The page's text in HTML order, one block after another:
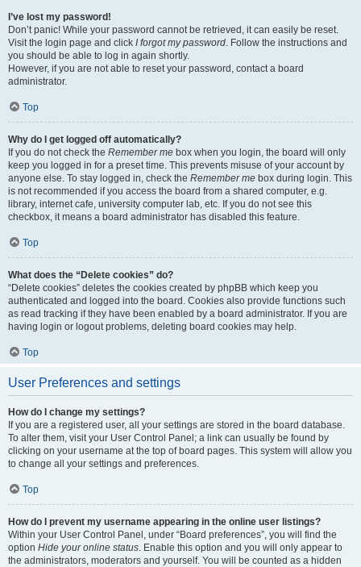
I’ve lost my password!
Don’t panic! While your password cannot be retrieved, it can easily be reset.
Visit the login page and click I forgot my password. Follow the instructions and
you should be able to log in again shortly.
However, if you are not able to reset your password, contact a board
administrator.
Top
Why do I get logged off automatically?
If you do not check the Remember me box when you login, the board will only
keep you logged in for a preset time. This prevents misuse of your account by
anyone else. To stay logged in, check the Remember me box during login. This
is not recommended if you access the board from a shared computer, e.g.
library, internet cafe, university computer lab, etc. If you do not see this
checkbox, it means a board administrator has disabled this feature.
Top
What does the “Delete cookies” do?
“Delete cookies” deletes the cookies created by phpBB which keep you
authenticated and logged into the board. Cookies also provide functions such
as read tracking if they have been enabled by a board administrator. If you are
having login or logout problems, deleting board cookies may help.
Top
User Preferences and settings
How do I change my settings?
If you are a registered user, all your settings are stored in the board database.
To alter them, visit your User Control Panel; a link can usually be found by
clicking on your username at the top of board pages. This system will allow you
to change all your settings and preferences.
Top
How do I prevent my username appearing in the online user listings?
Within your User Control Panel, under “Board preferences”, you will find the
option Hide your online status. Enable this option and you will only appear to
the administrators, moderators and yourself. You will be counted as a hidden